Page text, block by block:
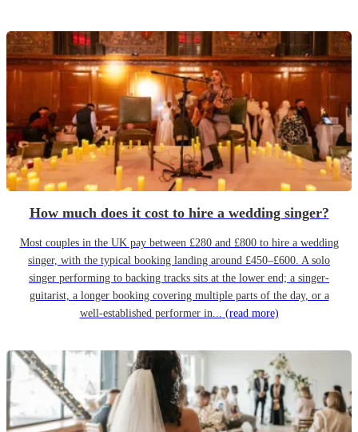
How much does it cost to hire a wedding singer?
Most couples in the UK pay between £280 and £800 to hire a wedding
singer, with the typical booking landing around £450–£600. A solo
singer performing to backing tracks sits at the lower end; a singer-
guitarist, a longer booking covering multiple parts of the day, or a
well-established performer in... (read more)